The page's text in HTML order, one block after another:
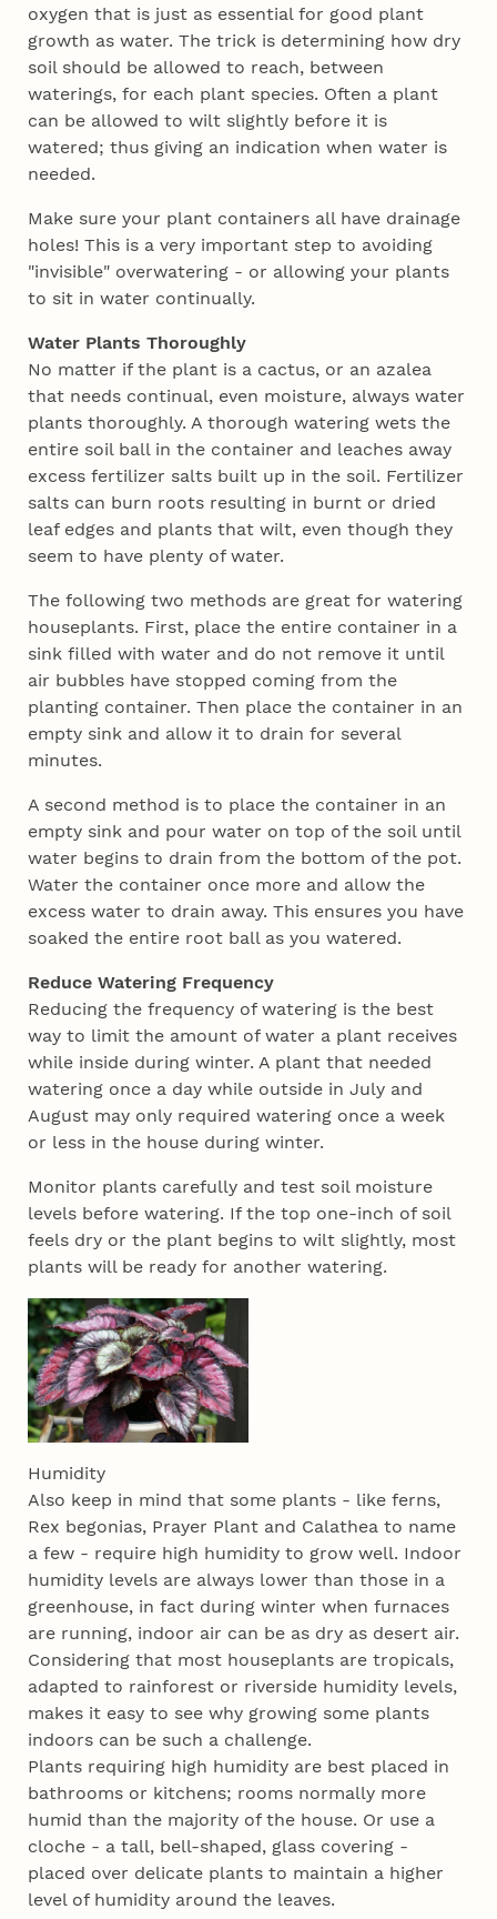
oxygen that is just as essential for good plant
growth as water. The trick is determining how dry
soil should be allowed to reach, between
waterings, for each plant species. Often a plant
can be allowed to wilt slightly before it is
watered; thus giving an indication when water is
needed.
Make sure your plant containers all have drainage
holes! This is a very important step to avoiding
"invisible" overwatering - or allowing your plants
to sit in water continually.
Water Plants Thoroughly
No matter if the plant is a cactus, or an azalea
that needs continual, even moisture, always water
plants thoroughly. A thorough watering wets the
entire soil ball in the container and leaches away
excess fertilizer salts built up in the soil. Fertilizer
salts can burn roots resulting in burnt or dried
leaf edges and plants that wilt, even though they
seem to have plenty of water.
The following two methods are great for watering
houseplants. First, place the entire container in a
sink filled with water and do not remove it until
air bubbles have stopped coming from the
planting container. Then place the container in an
empty sink and allow it to drain for several
minutes.
A second method is to place the container in an
empty sink and pour water on top of the soil until
water begins to drain from the bottom of the pot.
Water the container once more and allow the
excess water to drain away. This ensures you have
soaked the entire root ball as you watered.
Reduce Watering Frequency
Reducing the frequency of watering is the best
way to limit the amount of water a plant receives
while inside during winter. A plant that needed
watering once a day while outside in July and
August may only required watering once a week
or less in the house during winter.
Monitor plants carefully and test soil moisture
levels before watering. If the top one-inch of soil
feels dry or the plant begins to wilt slightly, most
plants will be ready for another watering.
Humidity
Also keep in mind that some plants - like ferns,
Rex begonias, Prayer Plant and Calathea to name
a few - require high humidity to grow well. Indoor
humidity levels are always lower than those in a
greenhouse, in fact during winter when furnaces
are running, indoor air can be as dry as desert air.
Considering that most houseplants are tropicals,
adapted to rainforest or riverside humidity levels,
makes it easy to see why growing some plants
indoors can be such a challenge.
Plants requiring high humidity are best placed in
bathrooms or kitchens; rooms normally more
humid than the majority of the house. Or use a
cloche - a tall, bell-shaped, glass covering -
placed over delicate plants to maintain a higher
level of humidity around the leaves.